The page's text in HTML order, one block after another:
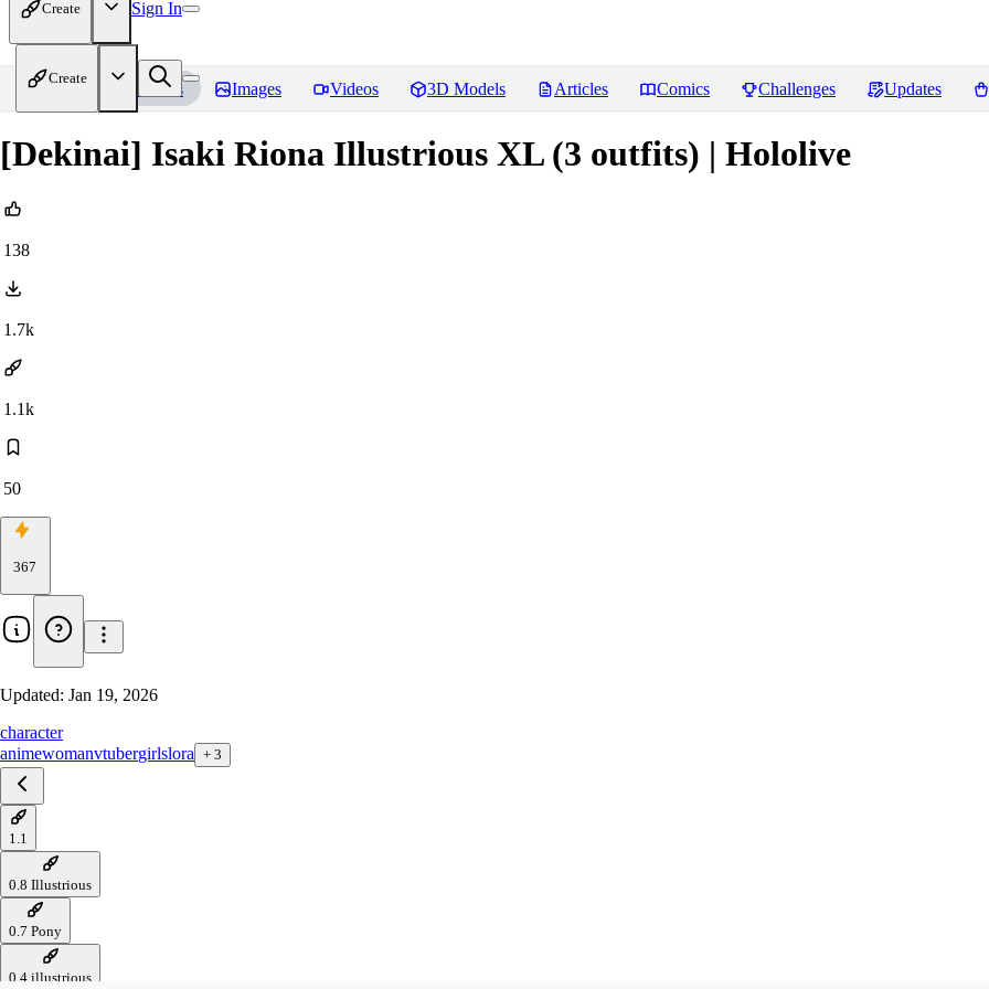
Create Sign In
Create
Home Models Images Videos 3D Models Articles Comics Challenges Updates
[Dekinai] Isaki Riona Illustrious XL (3 outfits) | Hololive
138
1.7k
1.1k
50
367
Updated: Jan 19, 2026
character
animewomanvtubergirlslora + 3
1.1
0.8 Illustrious
0.7 Pony
0.4 illustrious